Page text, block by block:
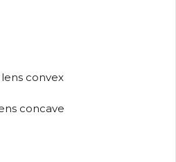
convex
concave